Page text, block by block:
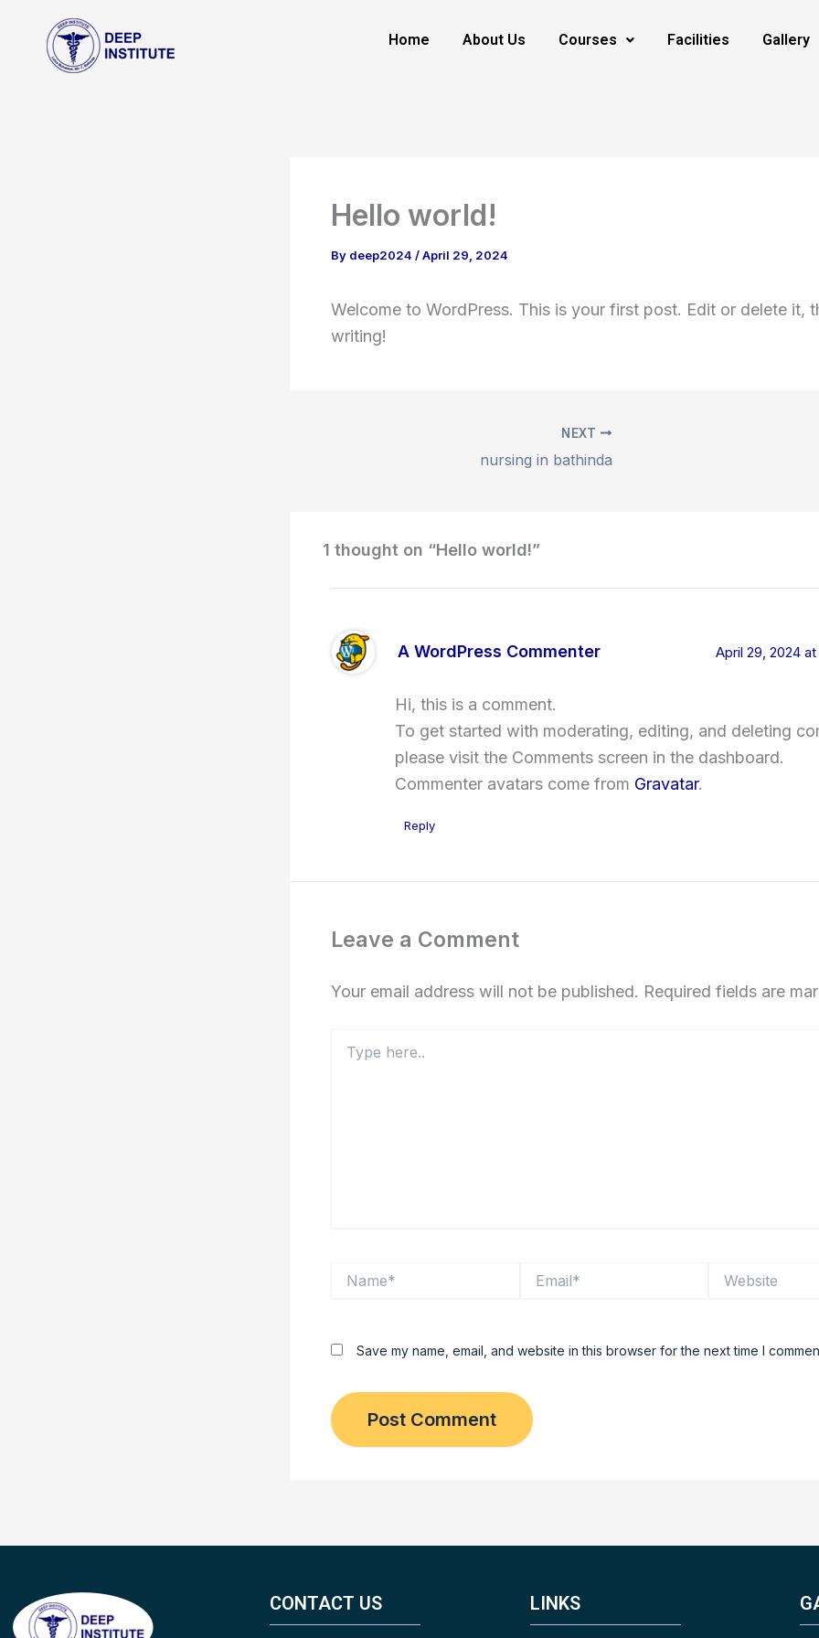
content
Home About Us Courses Facilities Gallery
Hello world!
By deep2024 /April 29, 2024
Welcome to WordPress. This is your first post. Edit or delete it,
writing!
NEXT
nursing in bathinda
1 thought on “Hello world!”
A WordPress Commenter April 29, 2024
Hi, this is a comment.
To get started with moderating, editing, and deleting
please visit the Comments screen in the dashboard.
Commenter avatars come from Gravatar.
Reply
Leave a Comment
Your email address will not be published. Required fields are
here..
Save my name, email, and website in this browser for the next time I
CONTACT US LINKS